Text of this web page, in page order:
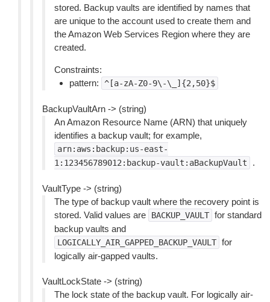
stored. Backup vaults are identified by names that
are unique to the account used to create them and
the Amazon Web Services Region where they are
created.
Constraints:
pattern:
^[a-zA-Z0-9\-\_]{2,50}$
BackupVaultArn -> (string)
An Amazon Resource Name (ARN) that uniquely
identifies a backup vault; for example,
arn:aws:backup:us-east-
1:123456789012:backup-vault:aBackupVault
.
VaultType -> (string)
The type of backup vault where the recovery point is
stored. Valid values are
BACKUP_VAULT for standard
backup vaults and
LOGICALLY_AIR_GAPPED_BACKUP_VAULT for
logically air-gapped vaults.
VaultLockState -> (string)
The lock state of the backup vault. For logically air-